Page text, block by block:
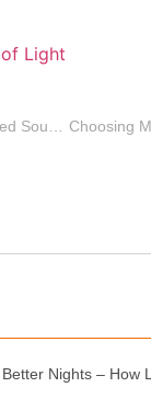
Light
Nights – How